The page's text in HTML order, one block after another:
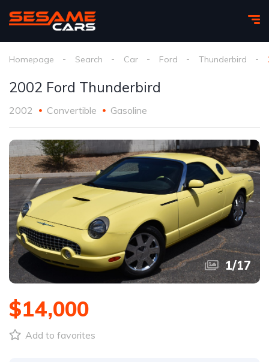
Homepage Search Car Ford Thunderbird
2002 Ford Thunderbird
2002 Convertible Gasoline
1/17
$14,000
Add to favorites